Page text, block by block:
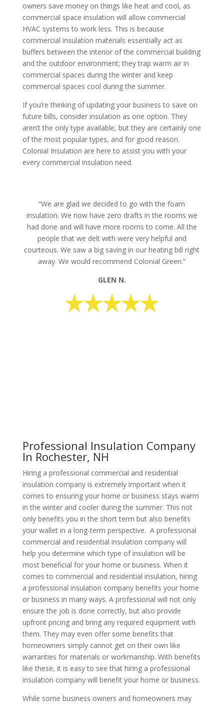
owners save money on things like heat and cool, as
commercial space insulation will allow commercial
HVAC systems to work less. This is because
commercial insulation materials essentially act as
buffers between the interior of the commercial building
and the outdoor environment; they trap warm air in
commercial spaces during the winter and keep
commercial spaces cool during the summer.
If you’re thinking of updating your business to save on
future bills, consider insulation as one option. They
aren’t the only type available, but they are certainly one
of the most popular types, and for good reason.
Colonial Insulation are here to assist you with your
every commercial insulation need.
“We are glad we decided to go with the foam
insulation. We now have zero drafts in the rooms we
had done and will have more rooms to come. All the
people that we delt with were very helpful and
courteous. We saw a big saving in our heating bill right
away. We would recommend Colonial Green.”
GLEN N.
Professional Insulation Company
In Rochester, NH
Hiring a professional commercial and residential
insulation company is extremely important when it
comes to ensuring your home or business stays warm
in the winter and cooler during the summer. This not
only benefits you in the short term but also benefits
your wallet in a long-term perspective. A professional
commercial and residential insulation company will
help you determine which type of insulation will be
most beneficial for your home or business. When it
comes to commercial and residential insulation, hiring
a professional insulation company benefits your home
or business in many ways. A professional will not only
ensure the job is done correctly, but also provide
upfront pricing and bring any required equipment with
them. They may even offer some benefits that
homeowners simply cannot get on their own like
warranties for materials or workmanship. With benefits
like these, it is easy to see that hiring a professional
insulation company will benefit your home or business.
While some business owners and homeowners may